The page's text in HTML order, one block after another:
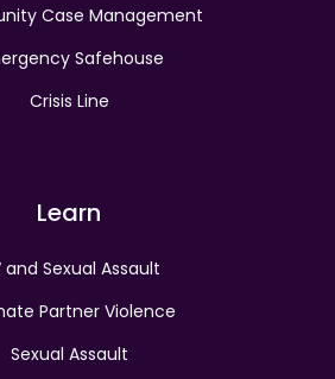
Case Management
Safehouse
Crisis Line
Learn
and Sexual Assault
Partner Violence
Sexual Assault